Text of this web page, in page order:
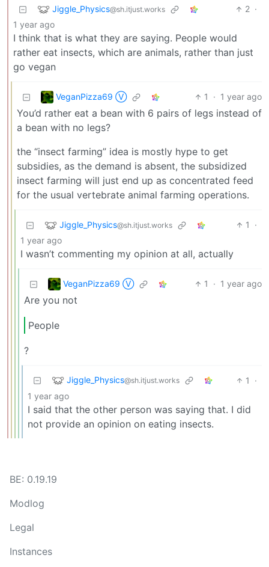
Jiggle_Physics@sh.itjust.works 2 ·
1 year ago
I think that is what they are saying. People would
rather eat insects, which are animals, rather than just
go vegan
VeganPizza69 Ⓥ 1 · 1 year ago
You’d rather eat a bean with 6 pairs of legs instead of
a bean with no legs?
the “insect farming” idea is mostly hype to get
subsidies, as the demand is absent, the subsidized
insect farming will just end up as concentrated feed
for the usual vertebrate animal farming operations.
Jiggle_Physics@sh.itjust.works 1
·
1 year ago
I wasn’t commenting my opinion at all, actually
VeganPizza69 Ⓥ 1 · 1 year ago
Are you not
People
?
Jiggle_Physics@sh.itjust.works 1
·
1 year ago
I said that the other person was saying that. I did
not provide an opinion on eating insects.
BE: 0.19.19
Modlog
Legal
Instances